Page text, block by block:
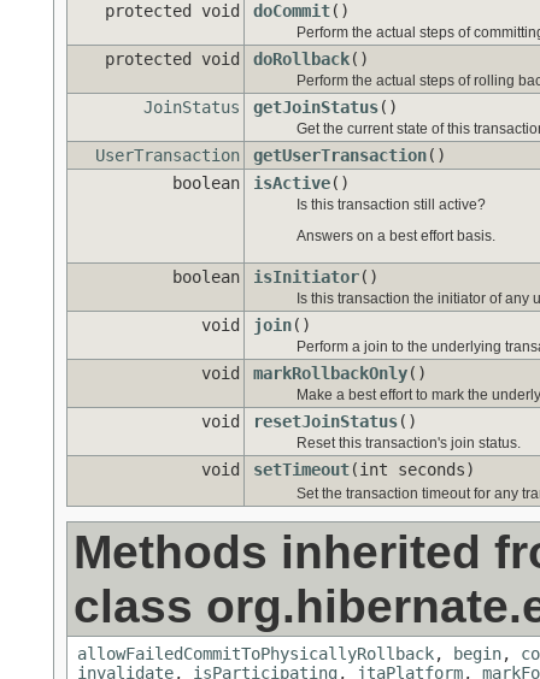
protected void doCommit()
Perform the actual steps of
protected void doRollback()
Perform the actual steps of rolling
JoinStatus getJoinStatus()
Get the current state of this
UserTransaction getUserTransaction()
boolean
isActive()
Is this transaction still active?
Answers on a best effort basis.
boolean isInitiator()
Is this transaction the initiator of any
void join()
Perform a join to the underlying
void markRollbackOnly()
Make a best effort to mark the
void resetJoinStatus()
Reset this transaction's join status.
void setTimeout(int seconds)
Set the transaction timeout for any
Methods inherited
class
allowFailedCommitToPhysicallyRollback, begin,
invalidate, isParticipating, jtaPlatform,